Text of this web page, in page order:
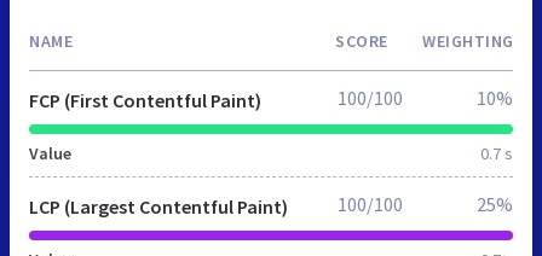
NAME SCORE WEIGHTING
FCP (First Contentful Paint)
Value 0.7 s
100/100 10%
LCP (Largest Contentful Paint) 100/100 25%